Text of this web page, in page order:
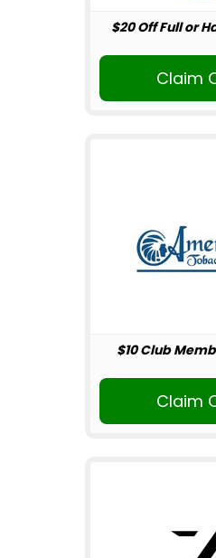
$20 Off Full or
Claim
$10 Club
Claim